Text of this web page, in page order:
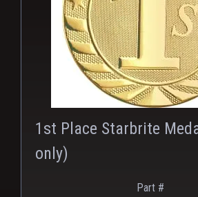
1st Place Starbrite
only)
Part #